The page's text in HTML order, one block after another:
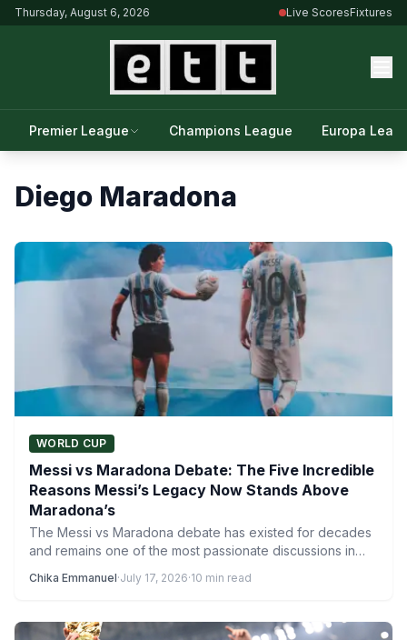
Thursday, August 6, 2026 Live ScoresFixtures
Premier League Champions League Europa
Diego Maradona
WORLD CUP
Messi vs Maradona Debate: The Five Incredible
Reasons Messi’s Legacy Now Stands Above
Maradona’s
The Messi vs Maradona debate has existed for decades
and remains one of the most passionate discussions in…
Chika Emmanuel·July 17, 2026·10 min read